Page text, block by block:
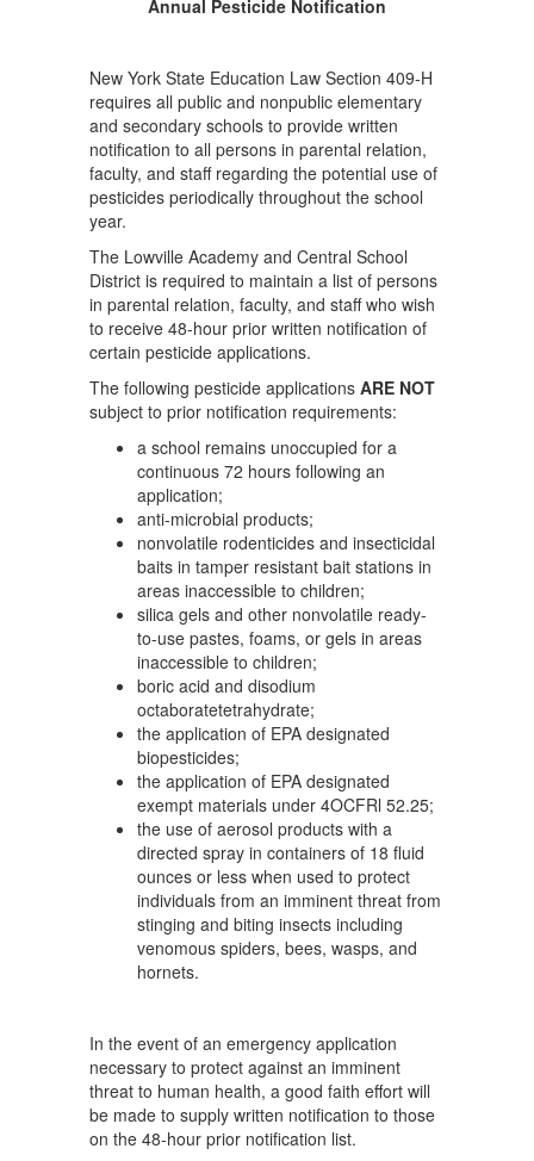
Annual Pesticide Notification
New York State Education Law Section 409-H
requires all public and nonpublic elementary
and secondary schools to provide written
notification to all persons in parental relation,
faculty, and staff regarding the potential use of
pesticides periodically throughout the school
year.
The Lowville Academy and Central School
District is required to maintain a list of persons
in parental relation, faculty, and staff who wish
to receive 48-hour prior written notification of
certain pesticide applications.
The following pesticide applications ARE NOT
subject to prior notification requirements:
a school remains unoccupied for a
continuous 72 hours following an
application;
anti-microbial products;
nonvolatile rodenticides and insecticidal
baits in tamper resistant bait stations in
areas inaccessible to children;
silica gels and other nonvolatile ready-
to-use pastes, foams, or gels in areas
inaccessible to children;
boric acid and disodium
octaboratetetrahydrate;
the application of EPA designated
biopesticides;
the application of EPA designated
exempt materials under 4OCFRl 52.25;
the use of aerosol products with a
directed spray in containers of 18 fluid
ounces or less when used to protect
individuals from an imminent threat from
stinging and biting insects including
venomous spiders, bees, wasps, and
hornets.
In the event of an emergency application
necessary to protect against an imminent
threat to human health, a good faith effort will
be made to supply written notification to those
on the 48-hour prior notification list.